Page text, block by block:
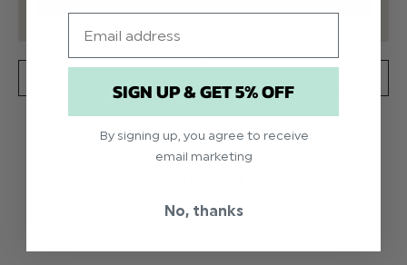
Baby girls white christening shoes
Product code: FB341200280 white
SIGN UP & GET 5% OFF
By signing up, you agree to receive
email marketing
No, thanks